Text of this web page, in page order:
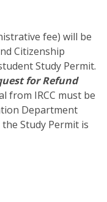
fee) will be
Citizenship
Study Permit.
for Refund
from IRCC must be
Department
Study Permit is